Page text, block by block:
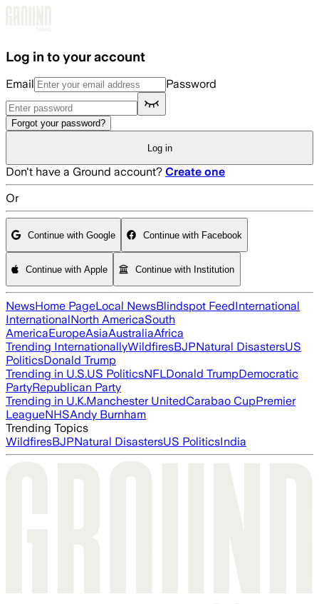
Log in to your account
Email Password
Forgot your password?
Log in
Don't have a Ground account? Create one
Or
Continue with Google Continue with Facebook
Continue with Apple Continue with Institution
NewsHome PageLocal NewsBlindspot FeedInternational
InternationalNorth AmericaSouth
AmericaEuropeAsiaAustraliaAfrica
Trending InternationallyWildfiresBJPNatural DisastersUS
PoliticsDonald Trump
Trending in U.S.US PoliticsNFLDonald TrumpDemocratic
PartyRepublican Party
Trending in U.K.Manchester UnitedCarabao CupPremier
LeagueNHSAndy Burnham
Trending Topics
WildfiresBJPNatural DisastersUS PoliticsIndia